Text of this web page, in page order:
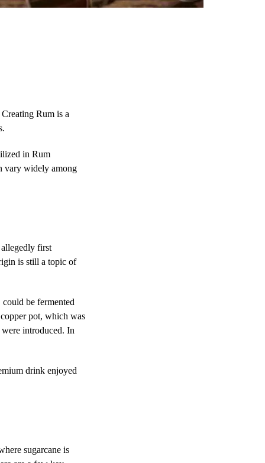
Rum is a
in Rum
vary widely among
first
is still a topic of
be fermented
pot, which was
introduced. In
drink enjoyed
sugarcaneis